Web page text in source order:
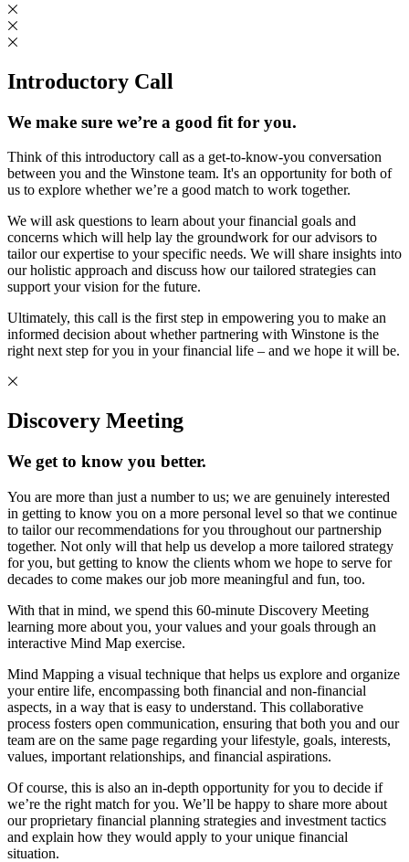
Introductory Call
We make sure we’re a good fit for you.
Think of this introductory call as a get-to-know-you conversation
between you and the Winstone team. It's an opportunity for both of
us to explore whether we’re a good match to work together.
We will ask questions to learn about your financial goals and
concerns which will help lay the groundwork for our advisors to
tailor our expertise to your specific needs. We will share insights into
our holistic approach and discuss how our tailored strategies can
support your vision for the future.
Ultimately, this call is the first step in empowering you to make an
informed decision about whether partnering with Winstone is the
right next step for you in your financial life – and we hope it will be.
Discovery Meeting
We get to know you better.
You are more than just a number to us; we are genuinely interested
in getting to know you on a more personal level so that we continue
to tailor our recommendations for you throughout our partnership
together. Not only will that help us develop a more tailored strategy
for you, but getting to know the clients whom we hope to serve for
decades to come makes our job more meaningful and fun, too.
With that in mind, we spend this 60-minute Discovery Meeting
learning more about you, your values and your goals through an
interactive Mind Map exercise.
Mind Mapping a visual technique that helps us explore and organize
your entire life, encompassing both financial and non-financial
aspects, in a way that is easy to understand. This collaborative
process fosters open communication, ensuring that both you and our
team are on the same page regarding your lifestyle, goals, interests,
values, important relationships, and financial aspirations.
Of course, this is also an in-depth opportunity for you to decide if
we’re the right match for you. We’ll be happy to share more about
our proprietary financial planning strategies and investment tactics
and explain how they would apply to your unique financial
situation.